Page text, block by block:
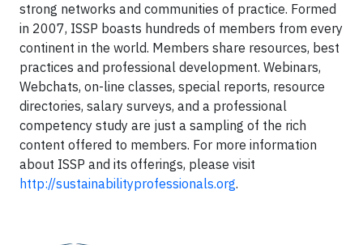
strong networks and communities of practice. Formed
in 2007, ISSP boasts hundreds of members from every
continent in the world. Members share resources, best
practices and professional development. Webinars,
Webchats, on-line classes, special reports, resource
directories, salary surveys, and a professional
competency study are just a sampling of the rich
content offered to members. For more information
about ISSP and its offerings, please visit
http://sustainabilityprofessionals.org.